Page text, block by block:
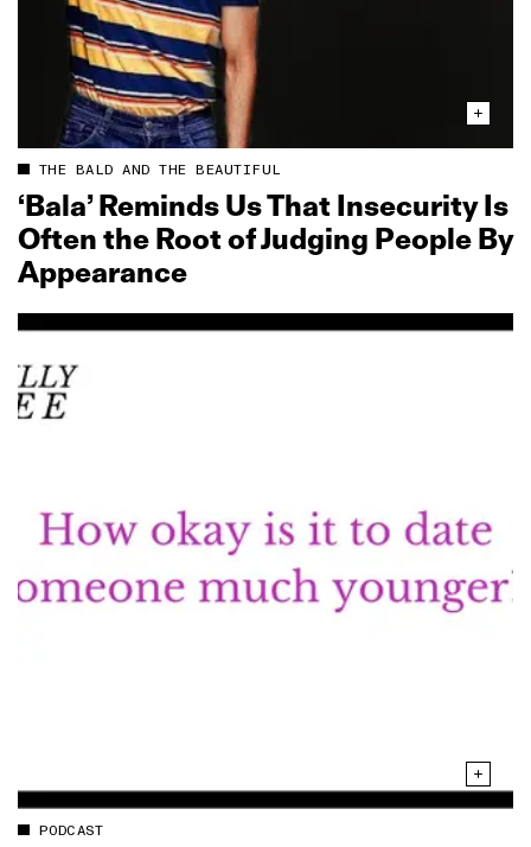
THE BALD AND THE BEAUTIFUL
‘Bala’ Reminds Us That Insecurity Is
Often the Root of Judging People By
Appearance
PODCAST